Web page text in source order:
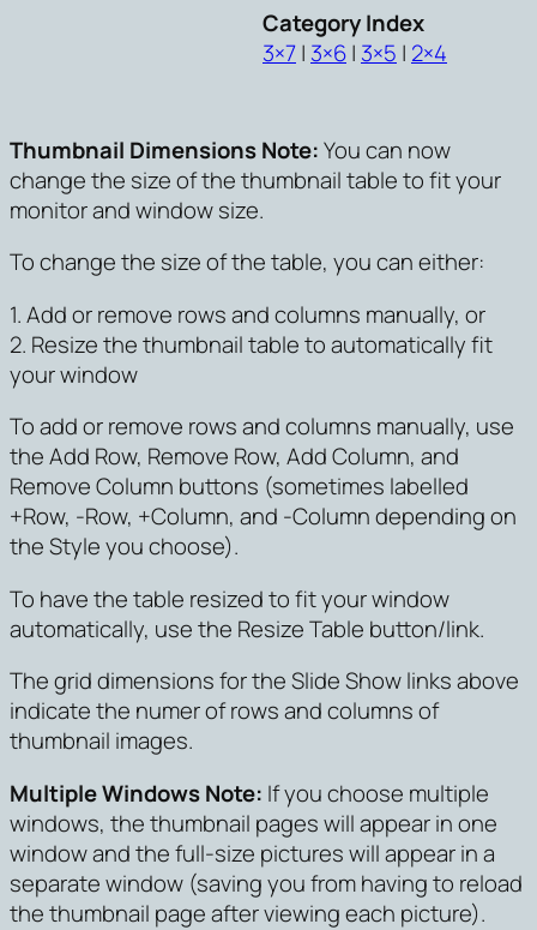
Category Index
3×7| 3×6| 3×5 | 2×4
Thumbnail Dimensions Note:You can now
change the size of the thumbnail table to fit your
monitor and window size.
To change the size of the table, you can either:
1. Add or remove rows and columns manually, or
2. Resize the thumbnail table to automatically fit
your window
To add or remove rows and columns manually, use
the Add Row, Remove Row, Add Column, and
Remove Column buttons (sometimes labelled
+Row, -Row, +Column, and -Column depending on
the Style you choose).
To have the table resized to fit your window
automatically, use the Resize Table button/link.
The grid dimensions for the Slide Show links above
indicate the numer of rows and columns of
thumbnail images.
Multiple Windows Note: If you choose multiple
windows, the thumbnail pages will appear in one
window and the full-size pictures will appear in a
separate window (saving you from having to reload
the thumbnail page after viewing each picture).